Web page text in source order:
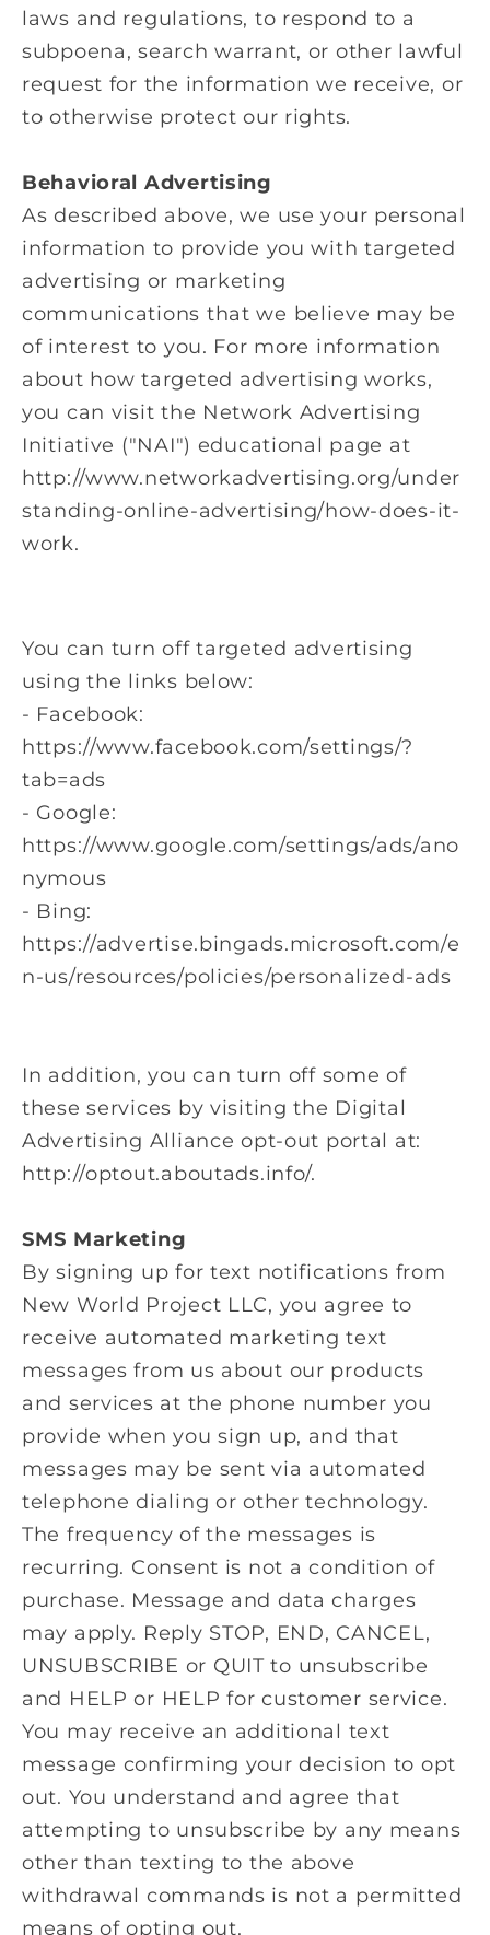
laws and regulations, to respond to a
subpoena, search warrant, or other lawful
request for the information we receive, or
to otherwise protect our rights.
Behavioral Advertising
As described above, we use your personal
information to provide you with targeted
advertising or marketing
communications that we believe may be
of interest to you. For more information
about how targeted advertising works,
you can visit the Network Advertising
Initiative ("NAI") educational page at
http://www.networkadvertising.org/under
standing-online-advertising/how-does-it-
work.
You can turn off targeted advertising
using the links below:
- Facebook:
https://www.facebook.com/settings/?
tab=ads
- Google:
https://www.google.com/settings/ads/ano
nymous
- Bing:
https://advertise.bingads.microsoft.com/e
n-us/resources/policies/personalized-ads
In addition, you can turn off some of
these services by visiting the Digital
Advertising Alliance opt-out portal at:
http://optout.aboutads.info/.
SMS Marketing
By signing up for text notifications from
New World Project LLC, you agree to
receive automated marketing text
messages from us about our products
and services at the phone number you
provide when you sign up, and that
messages may be sent via automated
telephone dialing or other technology.
The frequency of the messages is
recurring. Consent is not a condition of
purchase. Message and data charges
may apply. Reply STOP, END, CANCEL,
UNSUBSCRIBE or QUIT to unsubscribe
and HELP or HELP for customer service.
You may receive an additional text
message confirming your decision to opt
out. You understand and agree that
attempting to unsubscribe by any means
other than texting to the above
withdrawal commands is not a permitted
means of opting out.